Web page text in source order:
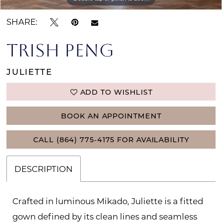
SHARE:
TRISH PENG
JULIETTE
ADD TO WISHLIST
BOOK AN APPOINTMENT
CALL (864) 775‑4175 FOR AVAILABILITY
DESCRIPTION
Crafted in luminous Mikado, Juliette is a fitted
gown defined by its clean lines and seamless